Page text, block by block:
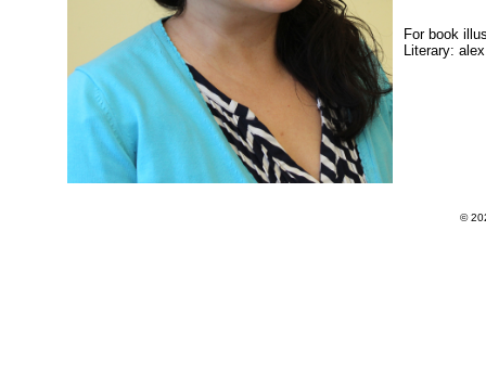
For book
Literary:
©